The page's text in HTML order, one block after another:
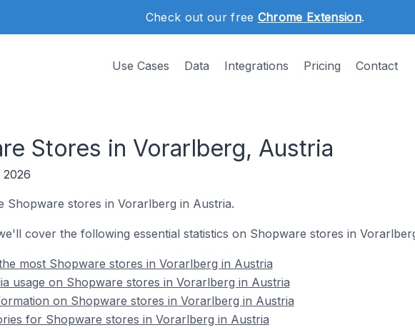
Check out our free Chrome Extension.
Use Cases Data Integrations Pricing Contact
Stores in Vorarlberg, Austria
2026
Shopware stores in Vorarlberg in Austria.
cover the following essential statistics on Shopware stores in
most Shopware stores in Vorarlberg in Austria
usage on Shopware stores in Vorarlberg in Austria
on Shopware stores in Vorarlberg in Austria
for Shopware stores in Vorarlberg in Austria